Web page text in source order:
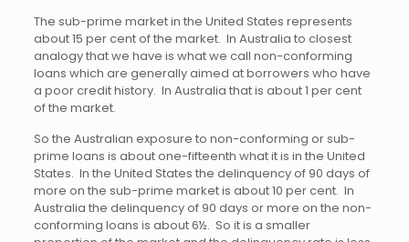
The sub-prime market in the United States represents
about 15 per cent of the market. In Australia to closest
analogy that we have is what we call non-conforming
loans which are generally aimed at borrowers who have
a poor credit history. In Australia that is about 1 per cent
of the market.
So the Australian exposure to non-conforming or sub-
prime loans is about one-fifteenth what it is in the United
States. In the United States the delinquency of 90 days of
more on the sub-prime market is about 10 per cent. In
Australia the delinquency of 90 days or more on the non-
conforming loans is about 6½. So it is a smaller